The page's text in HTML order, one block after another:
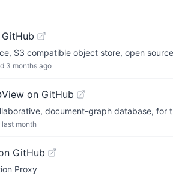
S3 compatible object store, open
3 months ago
View on GitHub
document-graph database, for
last month
GitHub
Proxy